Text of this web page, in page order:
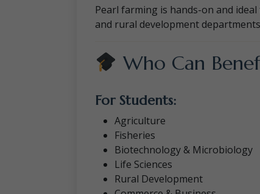
Pearl farming is hands-on and
and rural development
Who Can
For Students:
Agriculture
Fisheries
Biotechnology & Microbiology
Life Sciences
Rural Development